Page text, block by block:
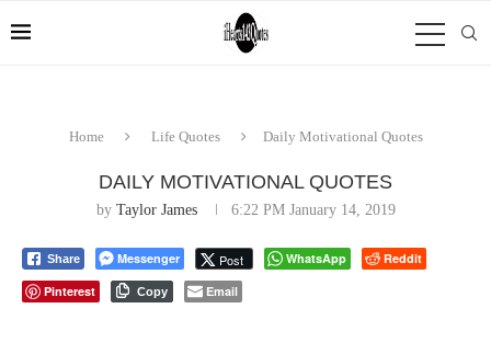
Home Life Quotes Daily Motivational Quotes
DAILY MOTIVATIONAL QUOTES
by Taylor James 6:22 PM January 14, 2019
Share Messenger Post WhatsApp
Reddit
Pinterest
Copy Email